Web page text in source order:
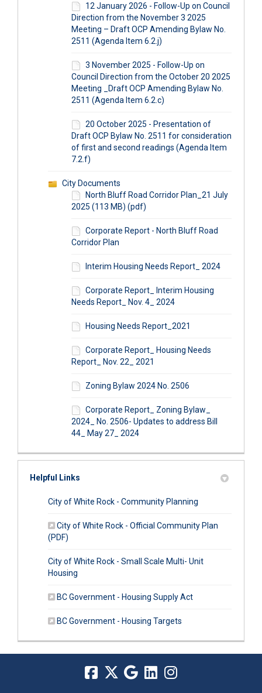
12 January 2026 - Follow-Up on Council
Direction from the November 3 2025
Meeting – Draft OCP Amending Bylaw No.
2511 (Agenda Item 6.2.j)
3 November 2025 - Follow-Up on
Council Direction from the October 20 2025
Meeting _Draft OCP Amending Bylaw No.
2511 (Agenda Item 6.2.c)
20 October 2025 - Presentation of
Draft OCP Bylaw No. 2511 for consideration
of first and second readings (Agenda Item
7.2.f)
City Documents
North Bluff Road Corridor Plan_21 July
2025 (113 MB) (pdf)
Corporate Report - North Bluff Road
Corridor Plan
Interim Housing Needs Report_ 2024
Corporate Report_ Interim Housing
Needs Report_ Nov. 4_ 2024
Housing Needs Report_2021
Corporate Report_ Housing Needs
Report_ Nov. 22_ 2021
Zoning Bylaw 2024 No. 2506
Corporate Report_ Zoning Bylaw_
2024_ No. 2506- Updates to address Bill
44_ May 27_ 2024
Helpful Links
City of White Rock - Community Planning
City of White Rock - Official Community Plan
(PDF)
City of White Rock - Small Scale Multi- Unit
Housing
BC Government - Housing Supply Act(External link)
BC Government - Housing Targets